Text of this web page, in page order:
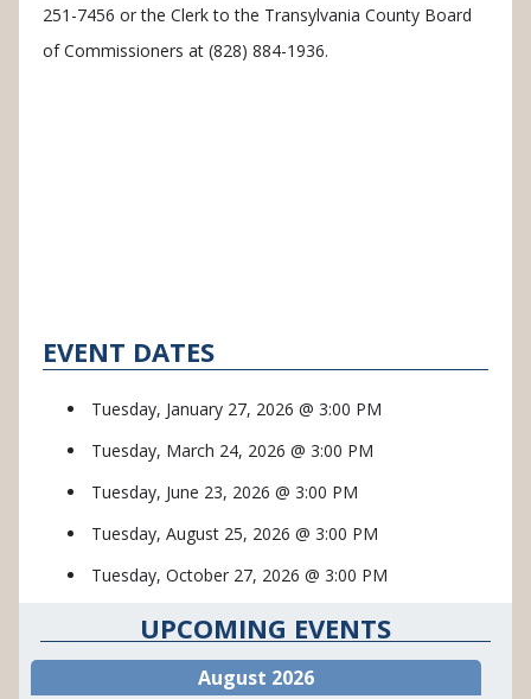
251-7456 or the Clerk to the Transylvania County Board
of Commissioners at (828) 884-1936.
EVENT DATES
Tuesday, January 27, 2026 @ 3:00 PM
Tuesday, March 24, 2026 @ 3:00 PM
Tuesday, June 23, 2026 @ 3:00 PM
Tuesday, August 25, 2026 @ 3:00 PM
Tuesday, October 27, 2026 @ 3:00 PM
UPCOMING EVENTS
August 2026